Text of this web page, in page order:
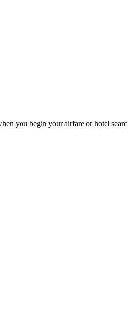
you begin your airfare or hotel